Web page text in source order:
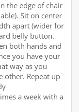
the edge of chair
Sit on center
apart (wider for
belly button.
both hands and
you have your
way as you
other. Repeat up
a week with a